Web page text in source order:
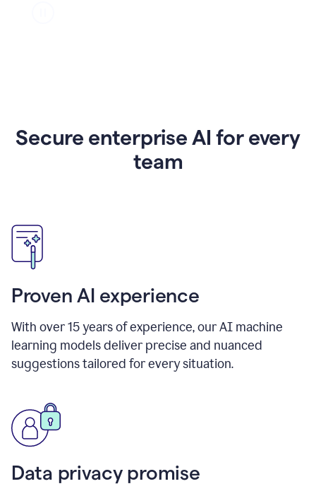
Secure enterprise AI for every
team
Proven AI experience
With over15years of experience, our AI machine
learning models deliver precise and nuanced
suggestions tailored for every situation.
Data privacy promise